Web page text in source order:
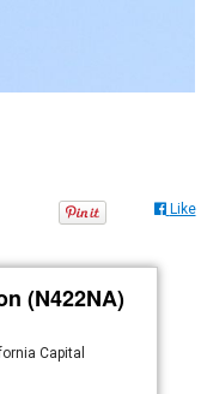
Like
(N422NA)
Capital